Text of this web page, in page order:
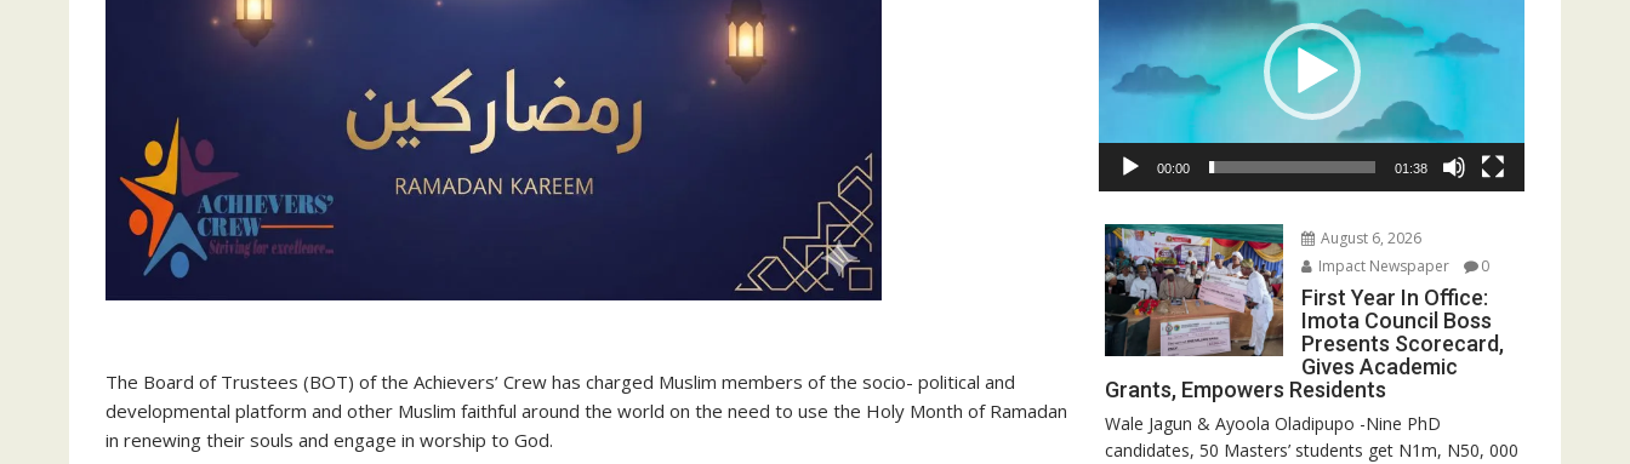
‎The Board of Trustees (BOT) of the Achievers’ Crew has charged Muslim members of the socio- political and
developmental platform and other Muslim faithful around the world on the need to use the Holy Month of Ramadan
in renewing their souls and engage in worship to God.
00:00 01:38
August 6, 2026
Impact Newspaper
0
First Year In Office:
Imota Council Boss
Presents Scorecard,
Gives Academic
Grants, Empowers Residents
Wale Jagun & Ayoola Oladipupo -Nine PhD
candidates, 50 Masters’ students get N1m, N50, 000